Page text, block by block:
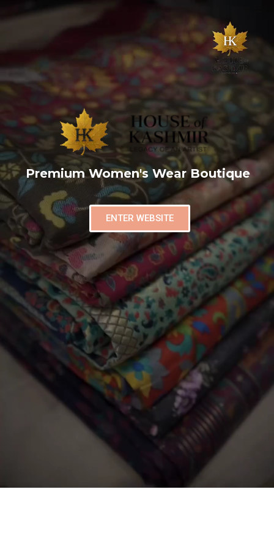
Premium Women's Wear Boutique
ENTER WEBSITE